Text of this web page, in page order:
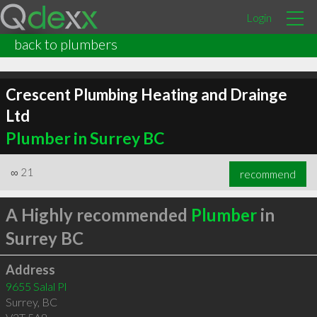
Login
back to plumbers
Crescent Plumbing Heating and Drainge
Ltd
Plumber in Surrey BC
∞ 21 recommend
A Highly recommended Plumberin
Surrey BC
Address
9655 Salal Pl
Surrey, BC